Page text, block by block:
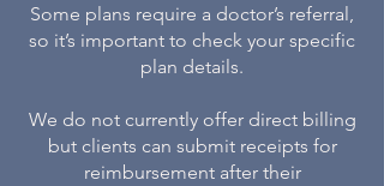
Some plans require a doctor’s referral,
so it’s important to check your specific
plan details.
We do not currently offer direct billing
but clients can submit receipts for
reimbursement after their